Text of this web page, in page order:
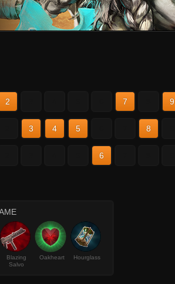
2 7 9
3 4 5 8
6
Blazing
Salvo
Oakheart Hourglass